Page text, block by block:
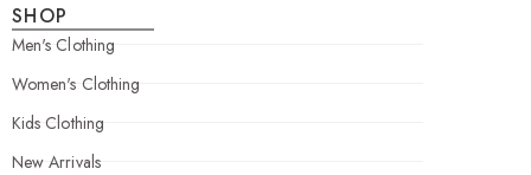
SHOP
Men's Clothing
Women's Clothing
Kids Clothing
New Arrivals